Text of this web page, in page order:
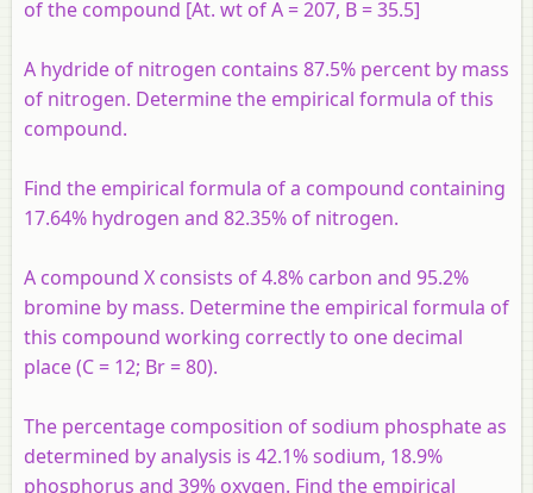
of the compound [At. wt of A = 207, B = 35.5]
A hydride of nitrogen contains 87.5% percent by mass
of nitrogen. Determine the empirical formula of this
compound.
Find the empirical formula of a compound containing
17.64% hydrogen and 82.35% of nitrogen.
A compound X consists of 4.8% carbon and 95.2%
bromine by mass. Determine the empirical formula of
this compound working correctly to one decimal
place (C = 12; Br = 80).
The percentage composition of sodium phosphate as
determined by analysis is 42.1% sodium, 18.9%
phosphorus and 39% oxygen. Find the empirical